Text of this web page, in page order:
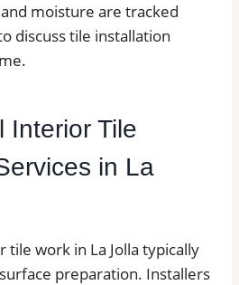
moisture are tracked
discuss tile installation
Interior Tile
in La
tile work in La Jolla typically
preparation. Installers